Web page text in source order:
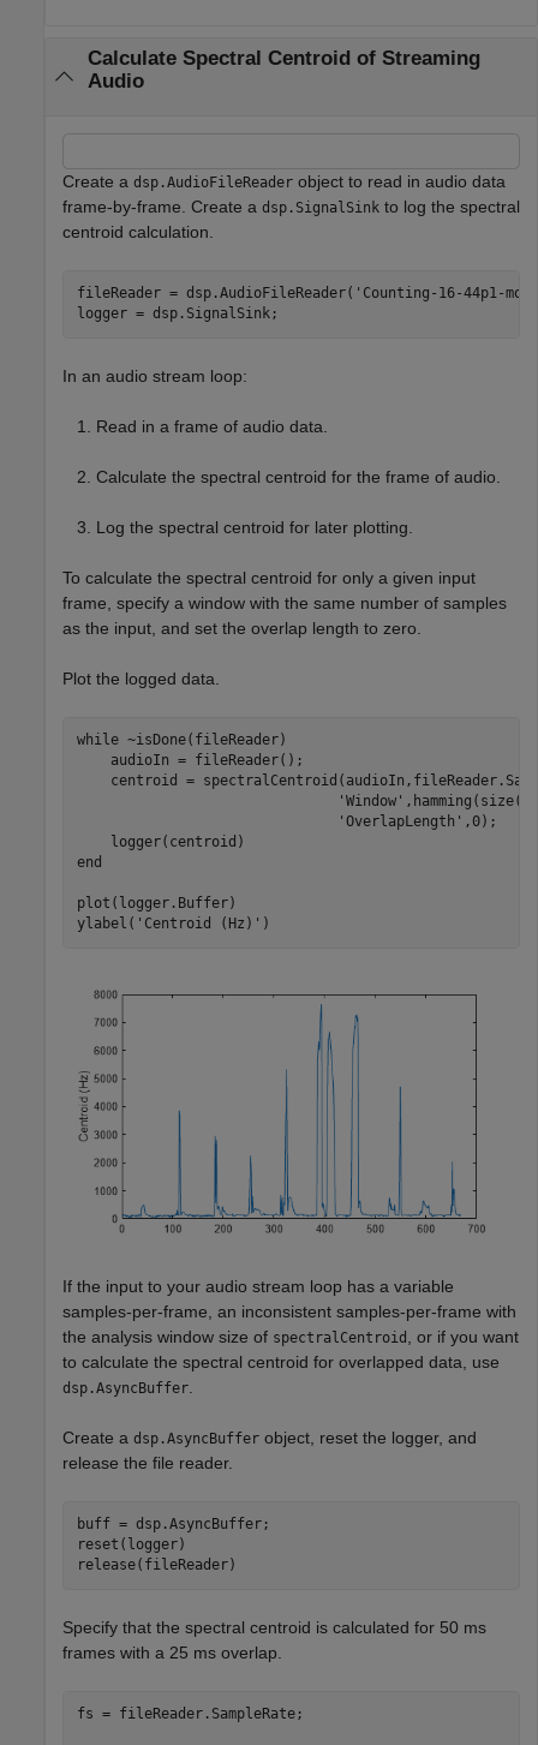
Calculate Spectral Centroid of Streaming
Audio
Create a dsp.AudioFileReader object to read in audio data
frame-by-frame. Create a dsp.SignalSink to log the spectral
centroid calculation.
fileReader = dsp.AudioFileReader( 'Counting-16-44p1-
logger = dsp.SignalSink;
In an audio stream loop:
Read in a frame of audio data.
Calculate the spectral centroid for the frame of audio.
Log the spectral centroid for later plotting.
To calculate the spectral centroid for only a given input
frame, specify a window with the same number of samples
as the input, and set the overlap length to zero.
Plot the logged data.
while ~isDone(fileReader)
    audioIn = fileReader();
centroid =
'Window'
'OverlapLength' ,0);
end
plot(logger.Buffer)
ylabel( 'Centroid (Hz)' )
If the input to your audio stream loop has a variable
samples-per-frame, an inconsistent samples-per-frame with
the analysis window size of spectralCentroid
, or if you want
to calculate the spectral centroid for overlapped data, use
dsp.AsyncBuffer
Create a dsp.AsyncBuffer object, reset the logger, and
release the file reader.
buff = dsp.AsyncBuffer;
reset(logger)
release(fileReader)
Specify that the spectral centroid is calculated for 50 ms
frames with a 25 ms overlap.
fs = fileReader.SampleRate;